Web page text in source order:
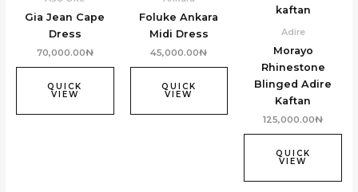
Gia Jean Cape
Dress
70,000.00₦
QUICK
VIEW
Foluke Ankara
Midi Dress
45,000.00₦
QUICK
VIEW
Adire
Morayo
Rhinestone
Blinged Adire
Kaftan
125,000.00₦
QUICK
VIEW